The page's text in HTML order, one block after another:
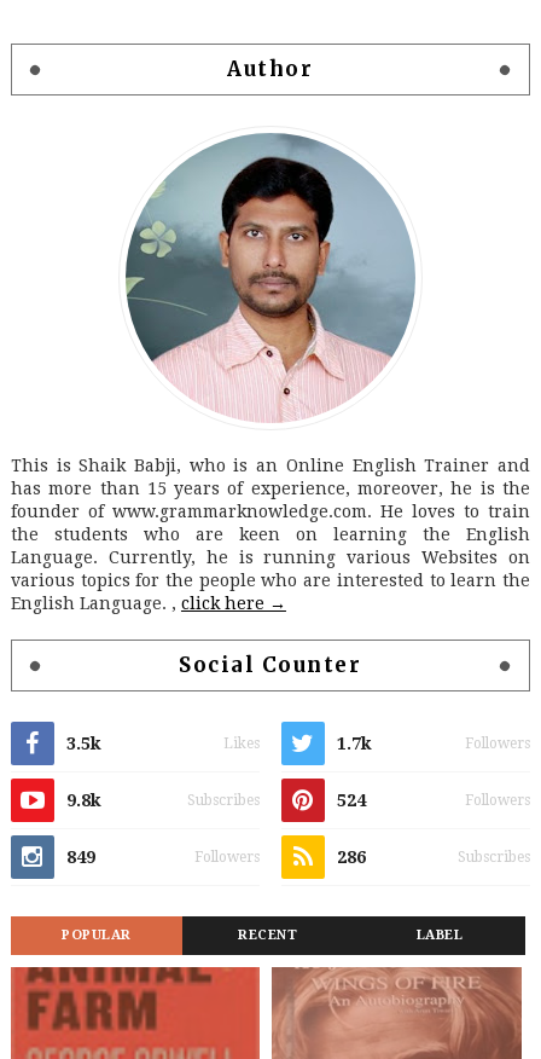
Author
This is Shaik Babji, who is an Online English Trainer and
has more than 15 years of experience, moreover, he is the
founder of www.grammarknowledge.com. He loves to train
the students who are keen on learning the English
Language. Currently, he is running various Websites on
various topics for the people who are interested to learn the
English Language. , click here →
Social Counter
3.5k Likes 1.7k Followers
9.8k Subscribes 524 Followers
849 Followers 286 Subscribes
POPULAR RECENT LABEL